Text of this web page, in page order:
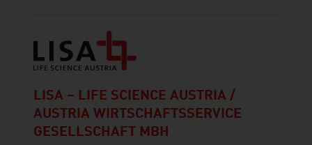
LISA – LIFE SCIENCE AUSTRIA /
AUSTRIA WIRTSCHAFTSSERVICE
GESELLSCHAFT MBH